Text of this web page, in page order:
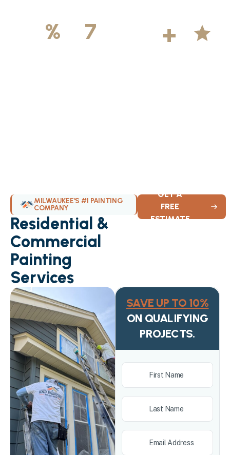
%
7
+
MILWAUKEE'S #1 PAINTING
COMPANY
Residential &
Commercial
Painting
Services
GET A
FREE
ESTIMATE
SAVE UP TO 10%
ON QUALIFYING
PROJECTS.